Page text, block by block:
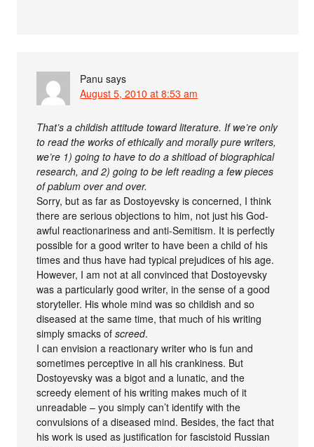
Panu says
August 5, 2010 at 8:53 am
That’s a childish attitude toward literature. If we’re only
to read the works of ethically and morally pure writers,
we’re 1) going to have to do a shitload of biographical
research, and 2) going to be left reading a few pieces
of pablum over and over.
Sorry, but as far as Dostoyevsky is concerned, I think
there are serious objections to him, not just his God-
awful reactionariness and anti-Semitism. It is perfectly
possible for a good writer to have been a child of his
times and thus have had typical prejudices of his age.
However, I am not at all convinced that Dostoyevsky
was a particularly good writer, in the sense of a good
storyteller. His whole mind was so childish and so
diseased at the same time, that much of his writing
simply smacks ofscreed.
I can envision a reactionary writer who is fun and
sometimes perceptive in all his crankiness. But
Dostoyevsky was a bigot and a lunatic, and the
screedy element of his writing makes much of it
unreadable – you simply can’t identify with the
convulsions of a diseased mind. Besides, the fact that
his work is used as justification for fascistoid Russian